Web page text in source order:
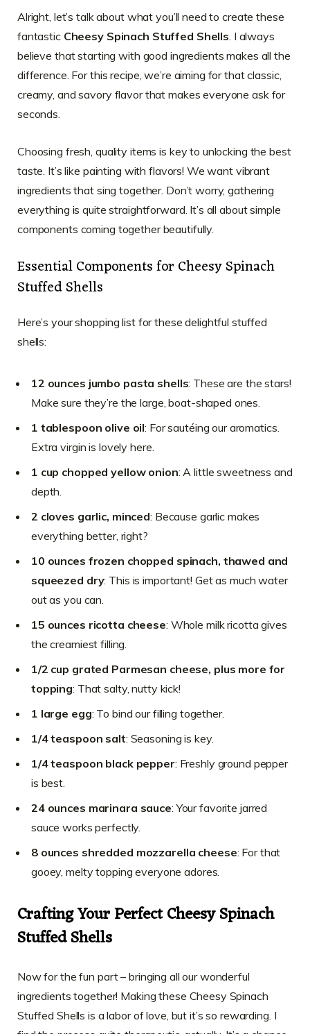
Alright, let’s talk about what you’ll need to create these
fantastic Cheesy Spinach Stuffed Shells. I always
believe that starting with good ingredients makes all the
difference. For this recipe, we’re aiming for that classic,
creamy, and savory flavor that makes everyone ask for
seconds.
Choosing fresh, quality items is key to unlocking the best
taste. It’s like painting with flavors! We want vibrant
ingredients that sing together. Don’t worry, gathering
everything is quite straightforward. It’s all about simple
components coming together beautifully.
Essential Components for Cheesy Spinach
Stuffed Shells
Here’s your shopping list for these delightful stuffed
shells:
12 ounces jumbo pasta shells: These are the stars!
Make sure they’re the large, boat-shaped ones.
1 tablespoon olive oil: For sautéing our aromatics.
Extra virgin is lovely here.
1 cup chopped yellow onion: A little sweetness and
depth.
2 cloves garlic, minced: Because garlic makes
everything better, right?
10 ounces frozen chopped spinach, thawed and
squeezed dry: This is important! Get as much water
out as you can.
15 ounces ricotta cheese: Whole milk ricotta gives
the creamiest filling.
1/2 cup grated Parmesan cheese, plus more for
topping: That salty, nutty kick!
1 large egg: To bind our filling together.
1/4 teaspoon salt: Seasoning is key.
1/4 teaspoon black pepper: Freshly ground pepper
is best.
24 ounces marinara sauce: Your favorite jarred
sauce works perfectly.
8 ounces shredded mozzarella cheese: For that
gooey, melty topping everyone adores.
Crafting Your Perfect Cheesy Spinach
Stuffed Shells
Now for the fun part – bringing all our wonderful
ingredients together! Making these Cheesy Spinach
Stuffed Shells is a labor of love, but it’s so rewarding. I